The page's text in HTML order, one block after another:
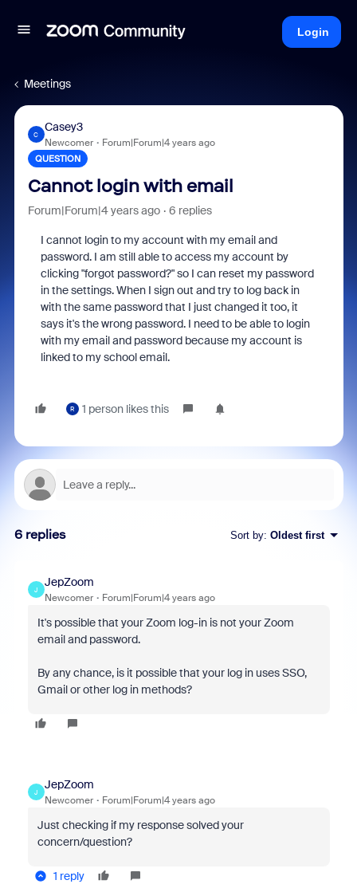
Login
Meetings
C
Casey3
Newcomer Forum|Forum|4 years ago
QUESTION
Cannot login with email
Forum|Forum|4 years ago 6 replies
I cannot login to my account with my email and
password. I am still able to access my account by
clicking "forgot password?" so I can reset my password
in the settings. When I sign out and try to log back in
with the same password that I just changed it too, it
says it's the wrong password. I need to be able to login
with my email and password because my account is
linked to my school email.
R 1 person likes this
6 replies Sort by: Oldest first
J
JepZoom
Newcomer Forum|Forum|4 years ago
It's possible that your Zoom log-in is not your Zoom
email and password.
By any chance, is it possible that your log in uses SSO,
Gmail or other log in methods?
J
JepZoom
Newcomer Forum|Forum|4 years ago
Just checking if my response solved your
concern/question?
1 reply